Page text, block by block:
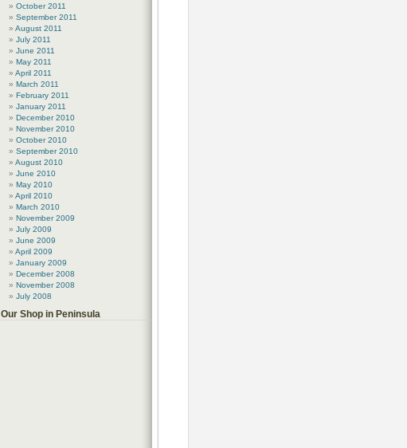
October 2011
September 2011
August 2011
July 2011
June 2011
May 2011
April 2011
March 2011
February 2011
January 2011
December 2010
November 2010
October 2010
September 2010
August 2010
June 2010
May 2010
April 2010
March 2010
November 2009
July 2009
June 2009
April 2009
January 2009
December 2008
November 2008
July 2008
Our Shop in Peninsula